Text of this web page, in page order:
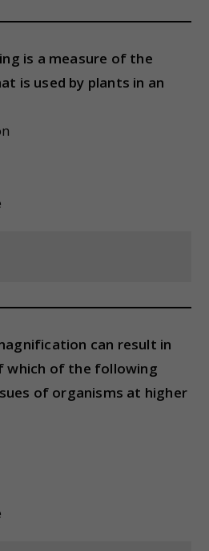
is a measure of the
is used by plants in an
can result in
which of the following
of organisms at higher